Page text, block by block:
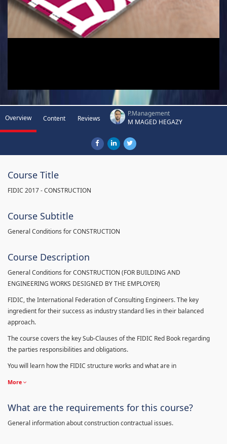
Overview Content Reviews
P.Management
M MAGED HEGAZY
Course Title
FIDIC 2017 - CONSTRUCTION
Course Subtitle
General Conditions for CONSTRUCTION
Course Description
General Conditions for CONSTRUCTION (FOR BUILDING AND
ENGINEERING WORKS DESIGNED BY THE EMPLOYER)
FIDIC, the International Federation of Consulting Engineers. The key
ingredient for their success as industry standard lies in their balanced
approach.
The course covers the key Sub-Clauses of the FIDIC Red Book regarding
the parties responsibilities and obligations.
You will learn how the FIDIC structure works and what are in
More
What are the requirements for this course?
General information about construction contractual issues.